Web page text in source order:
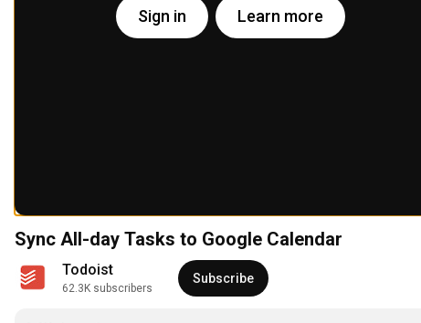
Sign in Learn more
Sync All-day Tasks to Google Calendar
Todoist
62.3K subscribers
Subscribe